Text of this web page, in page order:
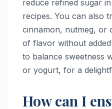
reduce refined sugar
recipes. You can also
cinnamon, nutmeg, or
of flavor without
to balance sweetness
or yogurt, for a
How can I